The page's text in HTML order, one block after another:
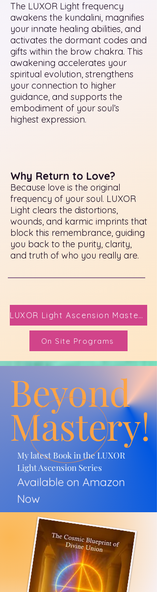
The LUXOR Light frequency
awakens the kundalini, magnifies
your innate healing abilities, and
activates the dormant codes and
gifts within the brow chakra. This
awakening accelerates your
spiritual evolution, strengthens
your connection to higher
guidance, and supports the
embodiment of your soul’s
highest expression.
Why Return to Love?
Because love is the original
frequency of your soul. LUXOR
Light clears the distortions,
wounds, and karmic imprints that
block this remembrance, guiding
you back to the purity, clarity,
and truth of who you really are.
LUXOR Light Ascension Mastery Here
On Site Programs
Beyond
Mastery!
My latest Book in the LUXOR
Light Ascension Series
Available on Amazon
Now